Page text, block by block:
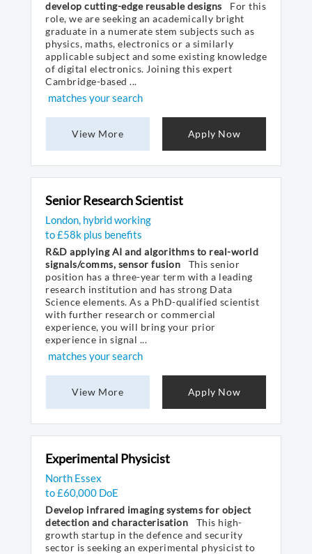
develop cutting-edge reusable designs
For this
role, we are seeking an academically bright
graduate in a numerate stem subjects such as
physics, maths, electronics or a similarly
applicable subject and some existing knowledge
of digital electronics. Joining this expert
Cambridge-based ...
matches your search
View More Apply Now
Senior Research Scientist
London, hybrid working
to £58k plus benefits
R&D applying AI and algorithms to real-world
signals/comms, sensor fusion
This senior
position has a three-year term with a leading
research institution and has strong Data
Science elements. As a PhD-qualified scientist
with further research or commercial
experience, you will bring your prior
experience in signal ...
matches your search
View More Apply Now
Experimental Physicist
North Essex
to £60,000 DoE
Develop infrared imaging systems for object
detection and characterisation
This high-
growth startup in the defence and security
sector is seeking an experimental physicist to